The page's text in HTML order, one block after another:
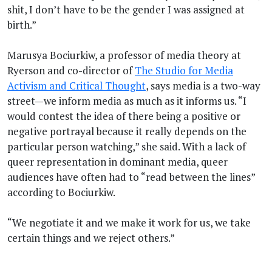
shit, I don’t have to be the gender I was assigned at
birth.”
Marusya Bociurkiw, a professor of media theory at
Ryerson and co-director ofThe Studio for Media
Activism and Critical Thought, says media is a two-way
street—we inform media as much as it informs us. “I
would contest the idea of there being a positive or
negative portrayal because it really depends on the
particular person watching,” she said. With a lack of
queer representation in dominant media, queer
audiences have often had to “read between the lines”
according to Bociurkiw.
“We negotiate it and we make it work for us, we take
certain things and we reject others.”